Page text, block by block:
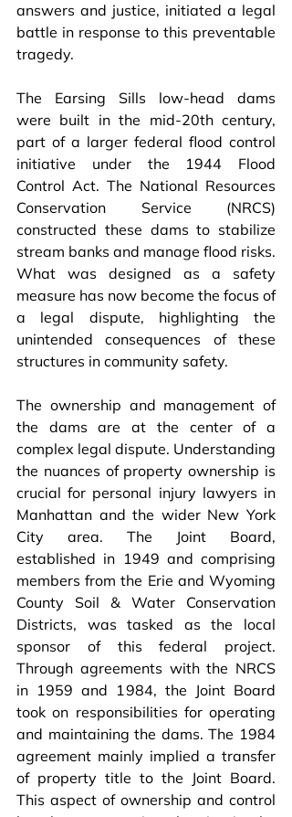
answers and justice, initiated a legal
battle in response to this preventable
tragedy.
The Earsing Sills low-head dams
were built in the mid-20th century,
part of a larger federal flood control
initiative under the 1944 Flood
Control Act. The National Resources
Conservation Service (NRCS)
constructed these dams to stabilize
stream banks and manage flood risks.
What was designed as a safety
measure has now become the focus of
a legal dispute, highlighting the
unintended consequences of these
structures in community safety.
The ownership and management of
the dams are at the center of a
complex legal dispute. Understanding
the nuances of property ownership is
crucial for personal injury lawyers in
Manhattan and the wider New York
City area. The Joint Board,
established in 1949 and comprising
members from the Erie and Wyoming
County Soil & Water Conservation
Districts, was tasked as the local
sponsor of this federal project.
Through agreements with the NRCS
in 1959 and 1984, the Joint Board
took on responsibilities for operating
and maintaining the dams. The 1984
agreement mainly implied a transfer
of property title to the Joint Board.
This aspect of ownership and control